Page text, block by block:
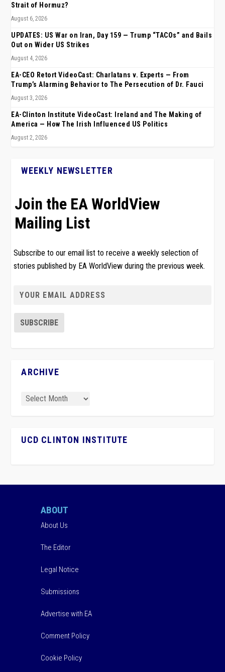
Strait of Hormuz?
August 6, 2026
UPDATES: US War on Iran, Day 159 — Trump “TACOs” and Bails
Out on Wider US Strikes
August 4, 2026
EA-CEO Retort VideoCast: Charlatans v. Experts — From
Trump’s Alarming Behavior to The Persecution of Dr. Fauci
August 3, 2026
EA-Clinton Institute VideoCast: Ireland and The Making of
America — How The Irish Influenced US Politics
August 2, 2026
WEEKLY NEWSLETTER
Join the EA WorldView
Mailing List
Subscribe to our email list to receive a weekly selection of
stories published by EA WorldView during the previous week.
ARCHIVE
UCD CLINTON INSTITUTE
ABOUT
About Us
The Editor
Legal Notice
Submissions
Advertise with EA
Comment Policy
Cookie Policy